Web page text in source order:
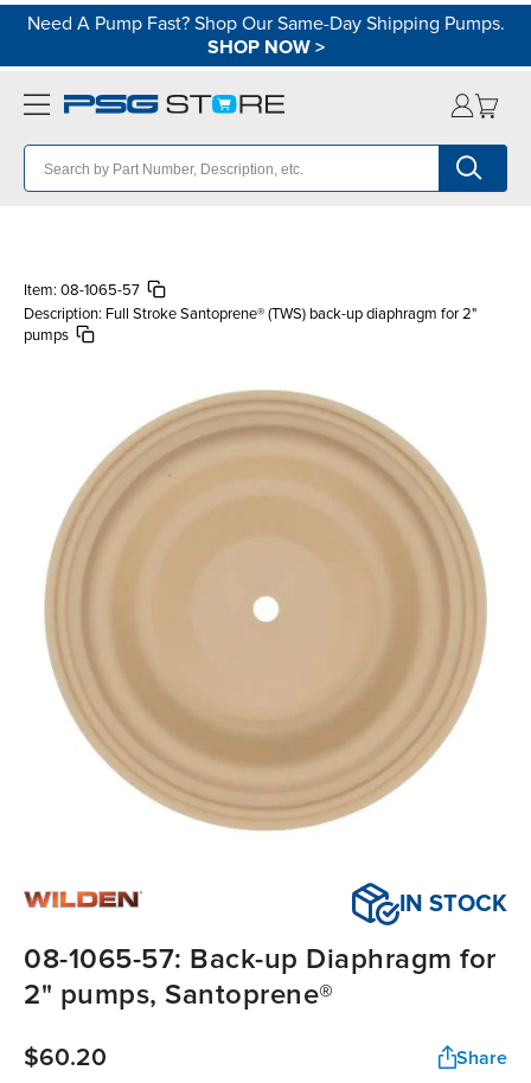
Need A Pump Fast? Shop Our Same-Day Shipping Pumps.
SHOP NOW>
Item: 08-1065-57
Description: Full Stroke Santoprene® (TWS) back-up diaphragm for 2"
pumps
IN STOCK
08-1065-57: Back-up Diaphragm for
2" pumps, Santoprene®
$60.20 Share